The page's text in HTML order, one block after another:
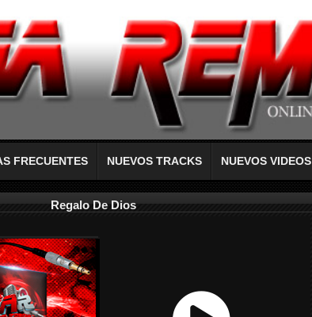
FRECUENTES NUEVOS TRACKS NUEVOS VIDEOS
Regalo De Dios